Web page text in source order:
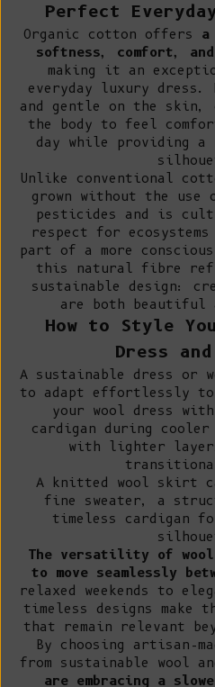
Perfect
Organic cotton offers
softness, comfort,
making it an
everyday luxury dress.
and gentle on the skin,
the body to feel
day while providing
Unlike conventional
grown without the use
pesticides and is
respect for
part of a more
this natural fibre
sustainable design:
are both beautiful
How to Style
Dress
A sustainable dress or
to adapt effortlessly
your wool dress
cardigan during
with lighter
A knitted wool skirt
fine sweater, a
timeless cardigan
The versatility of wool
to move seamlessly
relaxed weekends to
timeless designs make
that remain relevant
By choosing artisan-
from sustainable wool
are embracing a